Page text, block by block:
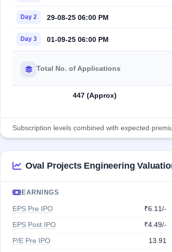
Day 2 29-08-25 06:00 PM
Day 3 01-09-25 06:00 PM
Total No. of Applications
447 (Approx)
Subscription levels combined with expected
Oval Projects Engineering
EARNINGS
EPS Pre IPO
₹6.11/-
EPS Post IPO
₹4.49/-
P/E Pre IPO
13.91